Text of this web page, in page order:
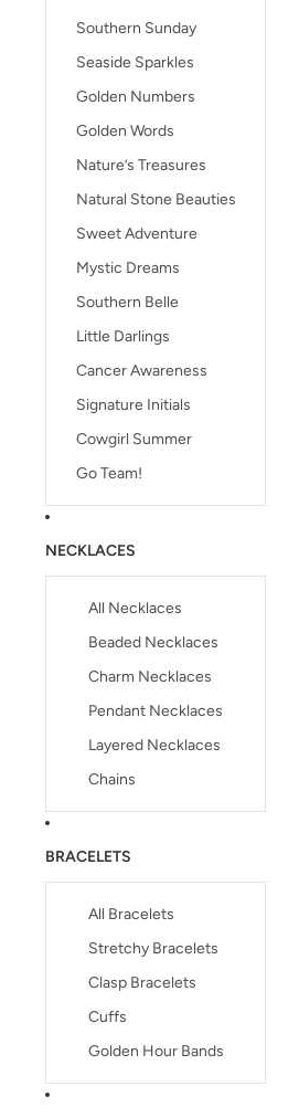
Southern Sunday
Seaside Sparkles
Golden Numbers
Golden Words
Nature’s Treasures
Natural Stone Beauties
Sweet Adventure
Mystic Dreams
Southern Belle
Little Darlings
Cancer Awareness
Signature Initials
Cowgirl Summer
Go Team!
NECKLACES
All Necklaces
Beaded Necklaces
Charm Necklaces
Pendant Necklaces
Layered Necklaces
Chains
BRACELETS
All Bracelets
Stretchy Bracelets
Clasp Bracelets
Cuffs
Golden Hour Bands